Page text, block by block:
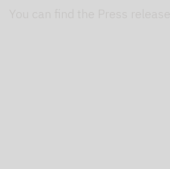
You can find the Press release